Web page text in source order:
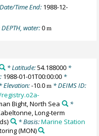
Time End: 1988-12-
water:0m
* Latitude:54.188000*
1988-01-01T00:00:00 *
Elevation:-10.0m * DEIMS ID:
Bight, North Sea
*
Long-term
* Basis:Marine Station
(MON)